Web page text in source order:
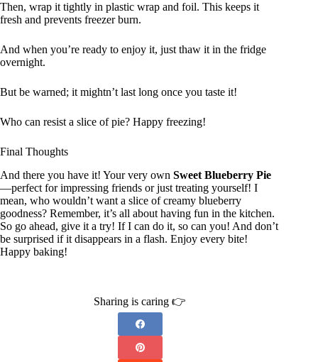
Then, wrap it tightly in plastic wrap and foil. This keeps it
fresh and prevents freezer burn.
And when you’re ready to enjoy it, just thaw it in the fridge
overnight.
But be warned; it mightn’t last long once you taste it!
Who can resist a slice of pie? Happy freezing!
Final Thoughts
And there you have it! Your very own Sweet Blueberry Pie
—perfect for impressing friends or just treating yourself! I
mean, who wouldn’t want a slice of creamy blueberry
goodness? Remember, it’s all about having fun in the kitchen.
So go ahead, give it a try! If I can do it, so can you! And don’t
be surprised if it disappears in a flash. Enjoy every bite!
Happy baking!
Sharing is caring 👉